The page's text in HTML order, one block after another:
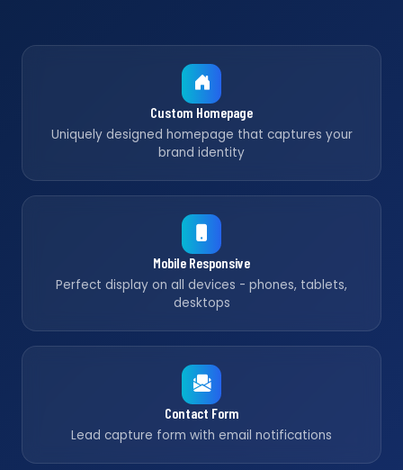
Custom Homepage
Uniquely designed homepage that captures your
brand identity
Mobile Responsive
Perfect display on all devices - phones, tablets,
desktops
Contact Form
Lead capture form with email notifications